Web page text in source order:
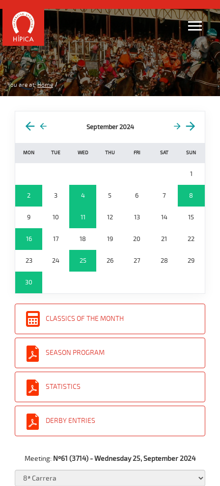
You are at: Home
September 2024
MON TUE WED THU FRI SAT SUN
1
2 3 4 5 6 7 8
9 10 11 12 13 14 15
16 17 18 19 20 21 22
23 24 25 26 27 28 29
30
CLASSICS OF THE MONTH
SEASON PROGRAM
STATISTICS
DERBY ENTRIES
Meeting: Nº61 (3714) - Wednesday 25, September 2024